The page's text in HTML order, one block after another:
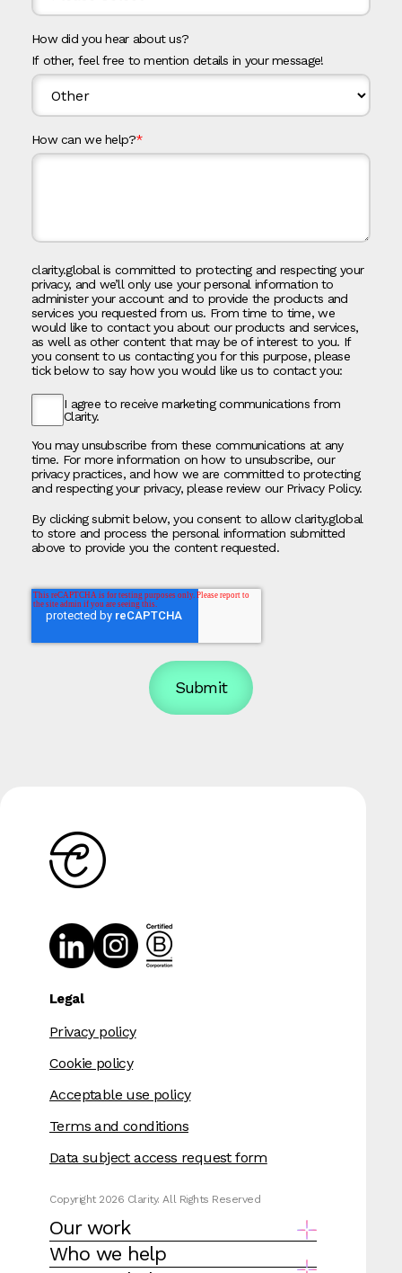
How did you hear about us?
If other, feel free to mention details in your message!
How can we help?*
clarity.global is committed to protecting and respecting your
privacy, and we’ll only use your personal information to
administer your account and to provide the products and
services you requested from us. From time to time, we
would like to contact you about our products and services,
as well as other content that may be of interest to you. If
you consent to us contacting you for this purpose, please
tick below to say how you would like us to contact you:
I agree to receive marketing communications from
Clarity.
You may unsubscribe from these communications at any
time. For more information on how to unsubscribe, our
privacy practices, and how we are committed to protecting
and respecting your privacy, please review our Privacy Policy.
By clicking submit below, you consent to allow clarity.global
to store and process the personal information submitted
above to provide you the content requested.
Legal
Privacy policy
Cookie policy
Acceptable use policy
Terms and conditions
Data subject access request form
Copyright 2026 Clarity. All Rights Reserved
Our work
Who we help